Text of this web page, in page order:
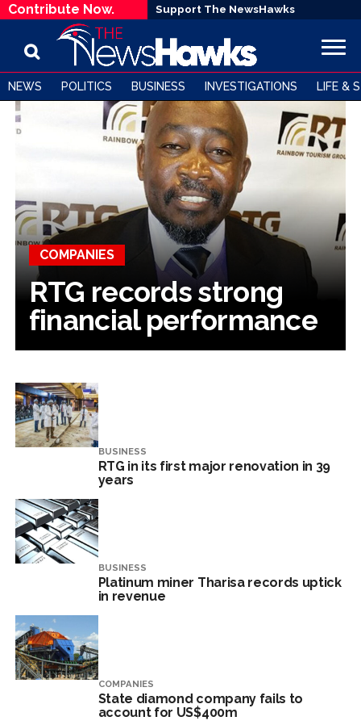
Contribute Now. Support The NewsHawks
NEWS POLITICS BUSINESS INVESTIGATIONS LIFE &
COMPANIES
RTG records strong
financial performance
BUSINESS
RTG in its first major renovation in 39
years
BUSINESS
Platinum miner Tharisa records uptick
in revenue
COMPANIES
State diamond company fails to
account for US$400m